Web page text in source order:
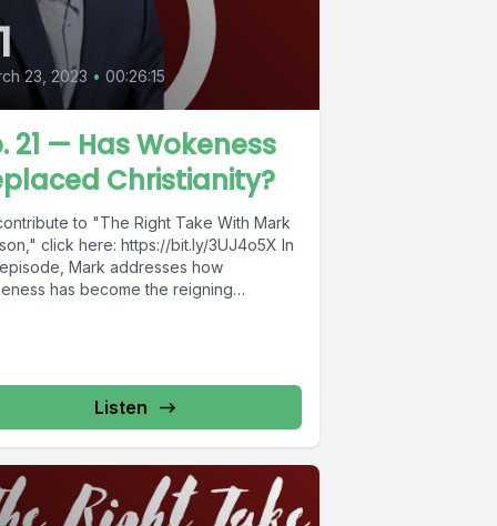
23, 2023 • 00:26:15
21 — Has Wokeness
Christianity?
to "The Right Take With Mark
click here: https://bit.ly/3UJ4o5X In
Mark addresses how
has become the reigning
Listen